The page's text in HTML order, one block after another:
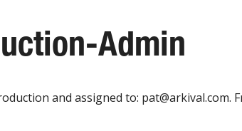
Admin
and assigned to: